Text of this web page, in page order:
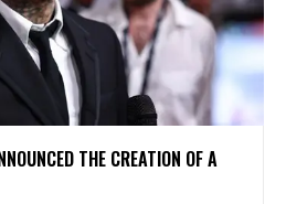
THE CREATION OF A